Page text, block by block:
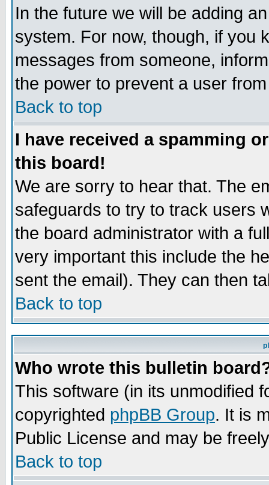
In the future we will be adding
system. For now, though, if you
messages from someone,
the power to prevent a user
Back to top
I have received a spamming
this board!
We are sorry to hear that. The
safeguards to try to track users
the board administrator with a
very important this include the
sent the email). They can then
Back to top
Who wrote this bulletin
This software (in its unmodified
copyrighted phpBB Group. It is
Public License and may be
Back to top